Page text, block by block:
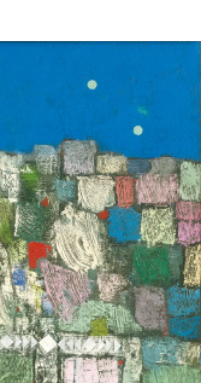
Law Firm
Collection, Nachum